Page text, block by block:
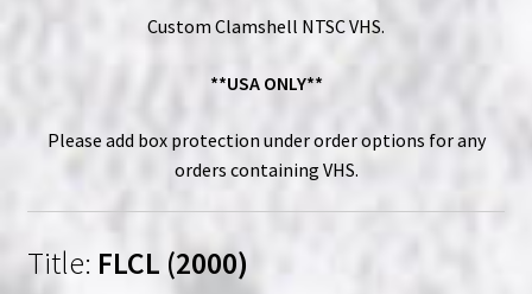
Custom Clamshell NTSC VHS.
**USA ONLY**
Please add box protection under order options for any
orders containing VHS.
Title: FLCL (2000)